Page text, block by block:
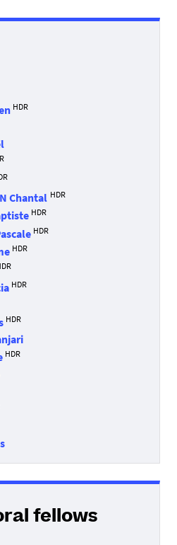
HDR
Chantal HDR
HDR
HDR
HDR
HDR
HDR
HDR
fellows